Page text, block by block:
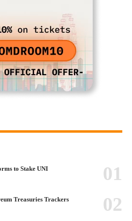
to Stake UNI
Treasuries Trackers